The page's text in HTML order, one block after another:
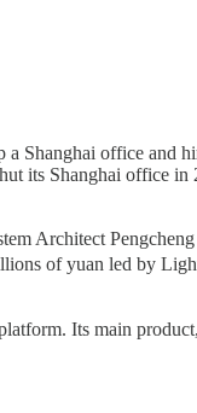
Shanghai office and
its Shanghai office
Architect
of yuan led by
Its main